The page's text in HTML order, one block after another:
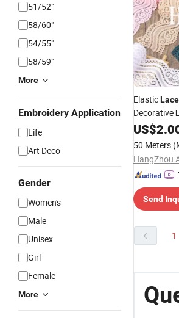
51/52"
58/60"
54/55"
58/59"
More
Embroidery Application
Life
Art Deco
Gender
Women's
Male
Unisex
Girl
Female
More
ElasticLace
Decorative
Underwear
US$
50 Meters
Send
1